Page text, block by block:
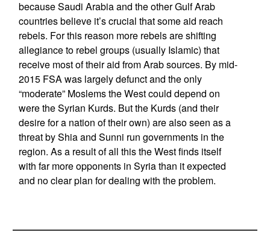
because Saudi Arabia and the other Gulf Arab
countries believe it’s crucial that some aid reach
rebels. For this reason more rebels are shifting
allegiance to rebel groups (usually Islamic) that
receive most of their aid from Arab sources. By mid-
2015 FSA was largely defunct and the only
“moderate” Moslems the West could depend on
were the Syrian Kurds. But the Kurds (and their
desire for a nation of their own) are also seen as a
threat by Shia and Sunni run governments in the
region. As a result of all this the West finds itself
with far more opponents in Syria than it expected
and no clear plan for dealing with the problem.